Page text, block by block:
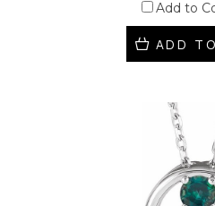
Add to
ADD